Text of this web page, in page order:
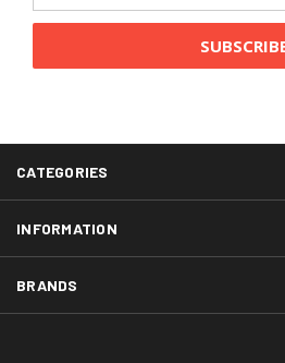
CATEGORIES
INFORMATION
BRANDS